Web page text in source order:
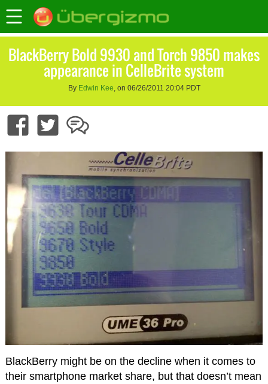
BlackBerry Bold 9930 and Torch 9850 makes
appearance in CelleBrite system
By Edwin Kee, on 06/26/2011 20:04 PDT
BlackBerry might be on the decline when it comes to
their smartphone market share, but that doesn’t mean